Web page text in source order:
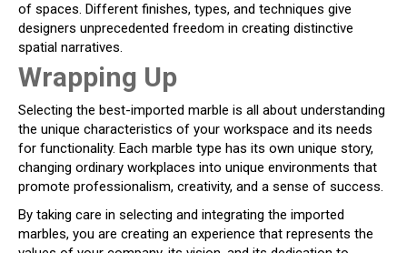
of spaces. Different finishes, types, and techniques give
designers unprecedented freedom in creating distinctive
spatial narratives.
Wrapping Up
Selecting the best-imported marble is all about understanding
the unique characteristics of your workspace and its needs
for functionality. Each marble type has its own unique story,
changing ordinary workplaces into unique environments that
promote professionalism, creativity, and a sense of success.
By taking care in selecting and integrating the imported
marbles, you are creating an experience that represents the